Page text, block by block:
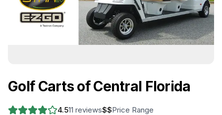
Golf Carts of Central Florida
4.511 reviews$$Price Range